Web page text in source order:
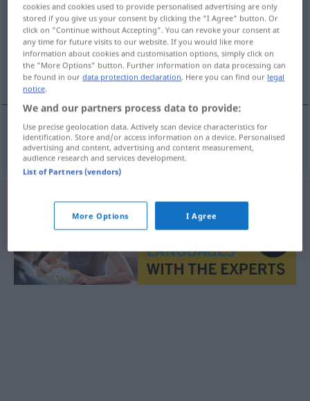
Overview of all translations
(For more details, click/tap on the translation)
minar
minar verminen
cookies and cookies used to provide personalised advertising are only
stored if you give us your consent by clicking the "I Agree" button. Or
click on "Continue without Accepting". You can revoke your consent at
any time for future visits to our website. If you would like more
information about cookies and customisation options, simply click on
the "More Options" button. Further information on data processing can
be found in ourdata protection declaration. Here you can find our legal
notice.
We and our partners process data to provide:
Use precise geolocation data. Actively scan device characteristics for
identification. Store and/or access information on a device. Personalised
advertising and content, advertising and content measurement,
audience research and services development.
List of Partners (vendors)
More Options I Agree